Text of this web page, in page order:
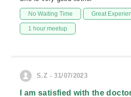
No Waiting Time Great
1 hour meetup
S.Z - 31/07/2023
I am satisfied with the